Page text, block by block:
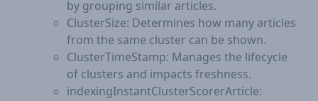
by grouping similar articles.
ClusterSize: Determines how many articles
from the same cluster can be shown.
ClusterTimeStamp: Manages the lifecycle
of clusters and impacts freshness.
indexingInstantClusterScorerArticle: